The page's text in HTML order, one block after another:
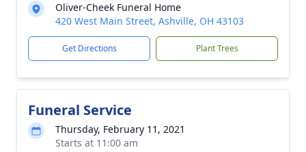
Oliver-Cheek Funeral Home
420 West Main Street, Ashville, OH 43103
Get Directions Plant Trees
Funeral Service
Thursday, February 11, 2021
Starts at 11:00 am